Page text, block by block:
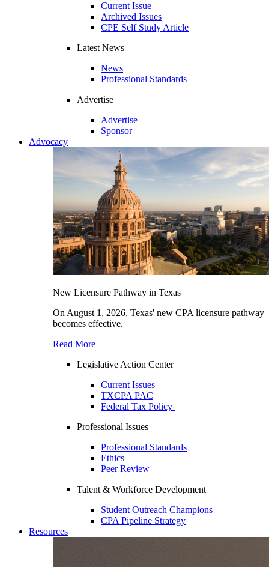
Current Issue
Archived Issues
CPE Self Study Article
Latest News
News
Professional Standards
Advertise
Advertise
Sponsor
Advocacy
New Licensure Pathway in Texas
On August 1, 2026, Texas' new CPA licensure pathway
becomes effective.
Read More
Legislative Action Center
Current Issues
TXCPA PAC
Federal Tax Policy
Professional Issues
Professional Standards
Ethics
Peer Review
Talent & Workforce Development
Student Outreach Champions
CPA Pipeline Strategy
Resources